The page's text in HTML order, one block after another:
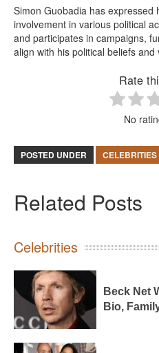
Simon Guobadia has expressed
involvement in various political
and participates in campaigns,
align with his political beliefs and
Rate
No
POSTED UNDER CELEBRITIES
Related Posts
Celebrities
Beck Net
Bio,